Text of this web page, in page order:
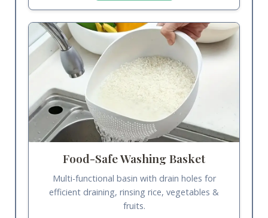
Food-Safe Washing Basket
Multi-functional basin with drain holes for
efficient draining, rinsing rice, vegetables &
fruits.